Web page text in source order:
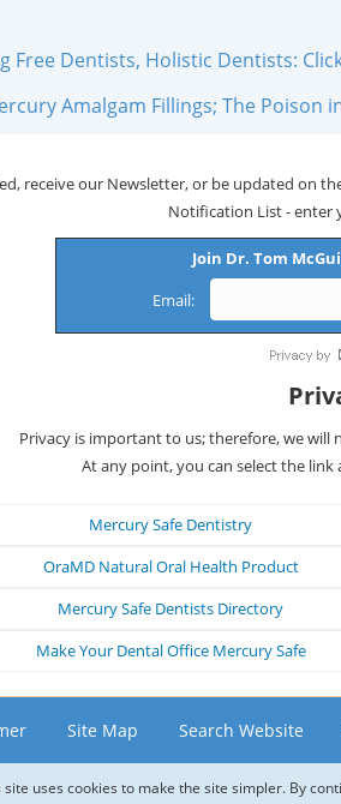
Free Dentists, Holistic Dentists:
Amalgam Fillings; The Poison
receive our Newsletter, or be updated on
Notification List - enter
Join Dr. Tom
Email:
Privacy is important to us; therefore, we will
At any point, you can select the
Mercury Safe Dentistry
OraMD Natural Oral Health Product
Mercury Safe Dentists Directory
Make Your Dental Office Mercury Safe
Site Map Search Website
site uses cookies to make the site simpler. By